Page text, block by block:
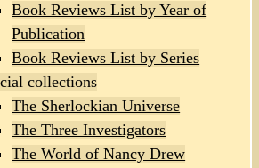
Book Reviews List by Year of
Publication
Book Reviews List by Series
collections
The Sherlockian Universe
The Three Investigators
The World of Nancy Drew